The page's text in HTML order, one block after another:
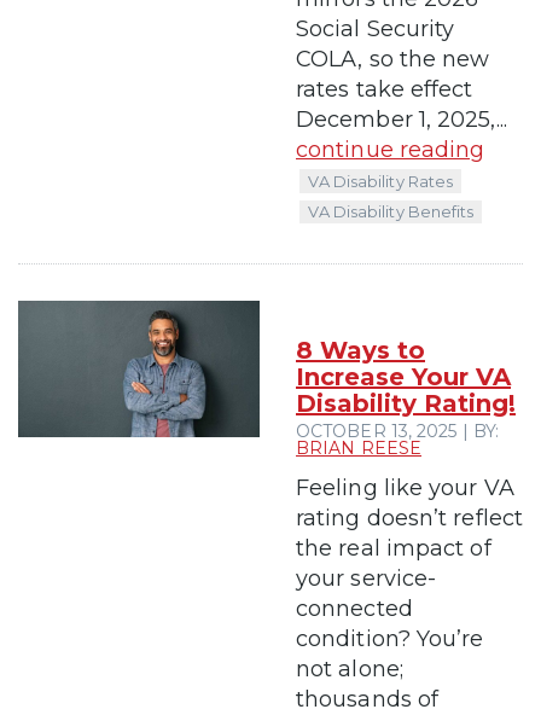
Social Security
COLA, so the new
rates take effect
December 1, 2025,...
continue reading
VA Disability Rates
VA Disability Benefits
8 Ways to
Increase Your VA
Disability Rating!
OCTOBER 13, 2025 | BY:
BRIAN REESE
Feeling like your VA
rating doesn’t reflect
the real impact of
your service-
connected
condition? You’re
not alone;
thousands of